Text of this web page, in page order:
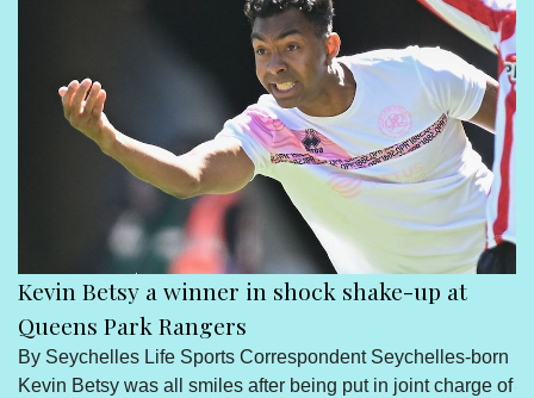
Kevin Betsy a winner in shock shake-up at
Queens Park Rangers
By Seychelles Life Sports Correspondent Seychelles-born
Kevin Betsy was all smiles after being put in joint charge of